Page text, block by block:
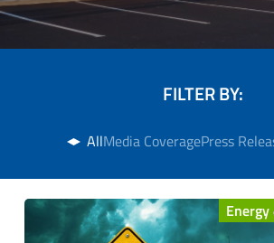
FILTER BY:
AllMedia CoveragePress